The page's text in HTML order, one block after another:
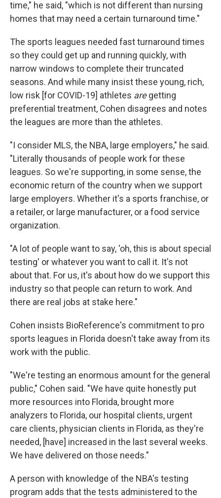
time," he said, "which is not different than nursing
homes that may need a certain turnaround time."
The sports leagues needed fast turnaround times
so they could get up and running quickly, with
narrow windows to complete their truncated
seasons. And while many insist these young, rich,
low risk [for COVID-19] athletes aregetting
preferential treatment, Cohen disagrees and notes
the leagues are more than the athletes.
"I consider MLS, the NBA, large employers," he said.
"Literally thousands of people work for these
leagues. So we're supporting, in some sense, the
economic return of the country when we support
large employers. Whether it's a sports franchise, or
a retailer, or large manufacturer, or a food service
organization.
"A lot of people want to say, 'oh, this is about special
testing' or whatever you want to call it. It's not
about that. For us, it's about how do we support this
industry so that people can return to work. And
there are real jobs at stake here."
Cohen insists BioReference's commitment to pro
sports leagues in Florida doesn't take away from its
work with the public.
"We're testing an enormous amount for the general
public," Cohen said. "We have quite honestly put
more resources into Florida, brought more
analyzers to Florida, our hospital clients, urgent
care clients, physician clients in Florida, as they're
needed, [have] increased in the last several weeks.
We have delivered on those needs."
A person with knowledge of the NBA's testing
program adds that the tests administered to the